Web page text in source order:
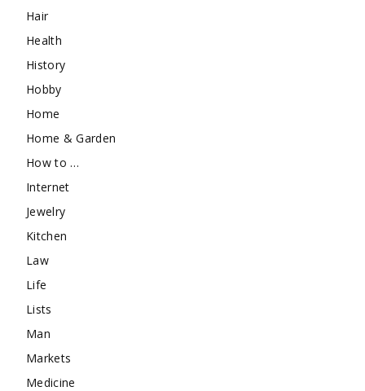
Hair
Health
History
Hobby
Home
Home & Garden
How to …
Internet
Jewelry
Kitchen
Law
Life
Lists
Man
Markets
Medicine